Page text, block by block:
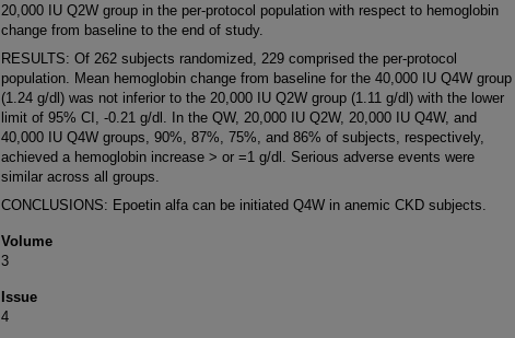
20,000 IU Q2W group in the per-protocol population with respect to hemoglobin
change from baseline to the end of study.
RESULTS: Of 262 subjects randomized, 229 comprised the per-protocol
population. Mean hemoglobin change from baseline for the 40,000 IU Q4W group
(1.24 g/dl) was not inferior to the 20,000 IU Q2W group (1.11 g/dl) with the lower
limit of 95% CI, -0.21 g/dl. In the QW, 20,000 IU Q2W, 20,000 IU Q4W, and
40,000 IU Q4W groups, 90%, 87%, 75%, and 86% of subjects, respectively,
achieved a hemoglobin increase > or =1 g/dl. Serious adverse events were
similar across all groups.
CONCLUSIONS: Epoetin alfa can be initiated Q4W in anemic CKD subjects.
Volume
3
Issue
4